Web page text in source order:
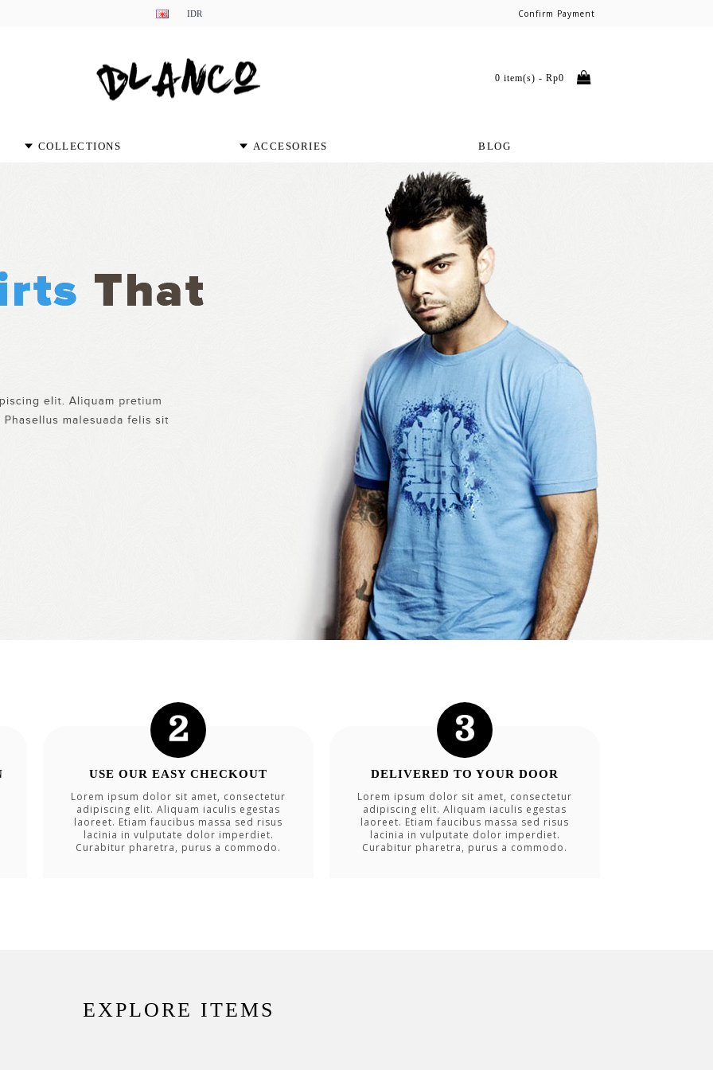
IDR Confirm Payment
0 item(s) - Rp0
COLLECTIONS ACCESORIES BLOG
USE OUR EASY CHECKOUT
Lorem ipsum dolor sit amet, consectetur
adipiscing elit. Aliquam iaculis egestas
laoreet. Etiam faucibus massa sed risus
lacinia in vulputate dolor imperdiet.
Curabitur pharetra, purus a commodo.
DELIVERED TO YOUR DOOR
Lorem ipsum dolor sit amet, consectetur
adipiscing elit. Aliquam iaculis egestas
laoreet. Etiam faucibus massa sed risus
lacinia in vulputate dolor imperdiet.
Curabitur pharetra, purus a commodo.
EXPLORE ITEMS